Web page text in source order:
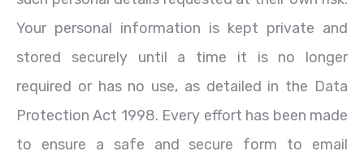
Your personal information is kept private and
stored securely until a time it is no longer
required or has no use, as detailed in the Data
Protection Act 1998. Every effort has been made
to ensure a safe and secure form to email